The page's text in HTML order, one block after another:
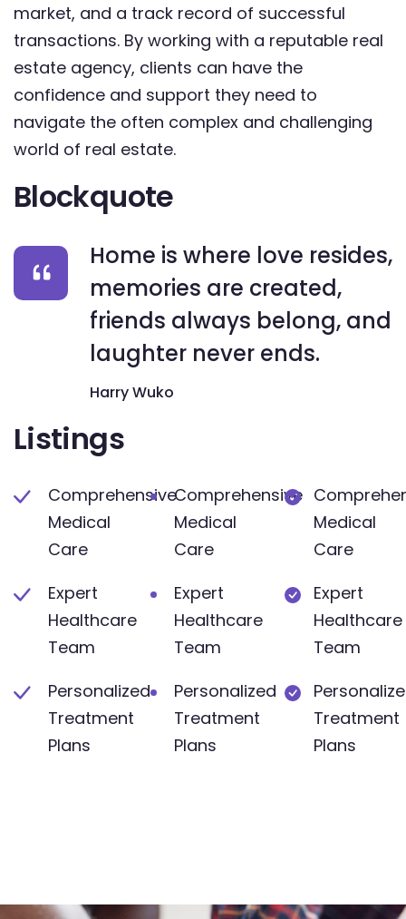
market, and a track record of successful
transactions. By working with a reputable real
estate agency, clients can have the
confidence and support they need to
navigate the often complex and challenging
world of real estate.
Blockquote
Home is where love resides,
memories are created,
friends always belong, and
laughter never ends.
Harry Wuko
Listings
Comprehensive
Medical
Care
Expert
Healthcare
Team
Personalized
Treatment
Plans
Comprehensive
Medical
Care
Expert
Healthcare
Team
Personalized
Treatment
Plans
Medical
Care
Expert
Healthcare
Team
Treatment
Plans